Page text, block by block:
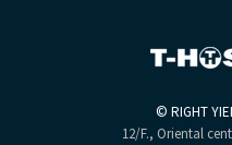
© RIGHT
12/F., Oriental